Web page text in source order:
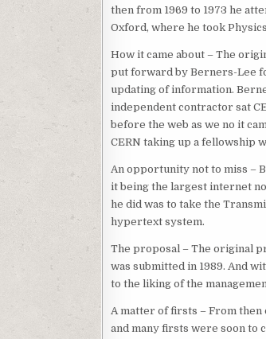
then from 1969 to 1973 he
Oxford, where he took
How it came about – The
put forward by Berners-Lee
updating of information.
independent contractor sat
before the web as we no it
CERN taking up a fellowship
An opportunity not to miss –
it being the largest internet
he did was to take the
hypertext system.
The proposal – The original
was submitted in 1989. And
to the liking of the
A matter of firsts – From
and many firsts were soon to